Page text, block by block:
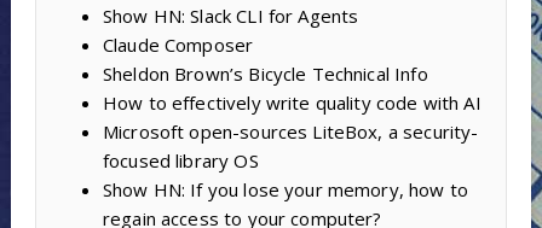
Show HN: Slack CLI for Agents
Claude Composer
Sheldon Brown’s Bicycle Technical Info
How to effectively write quality code with AI
Microsoft open-sources LiteBox, a security-
focused library OS
Show HN: If you lose your memory, how to
regain access to your computer?